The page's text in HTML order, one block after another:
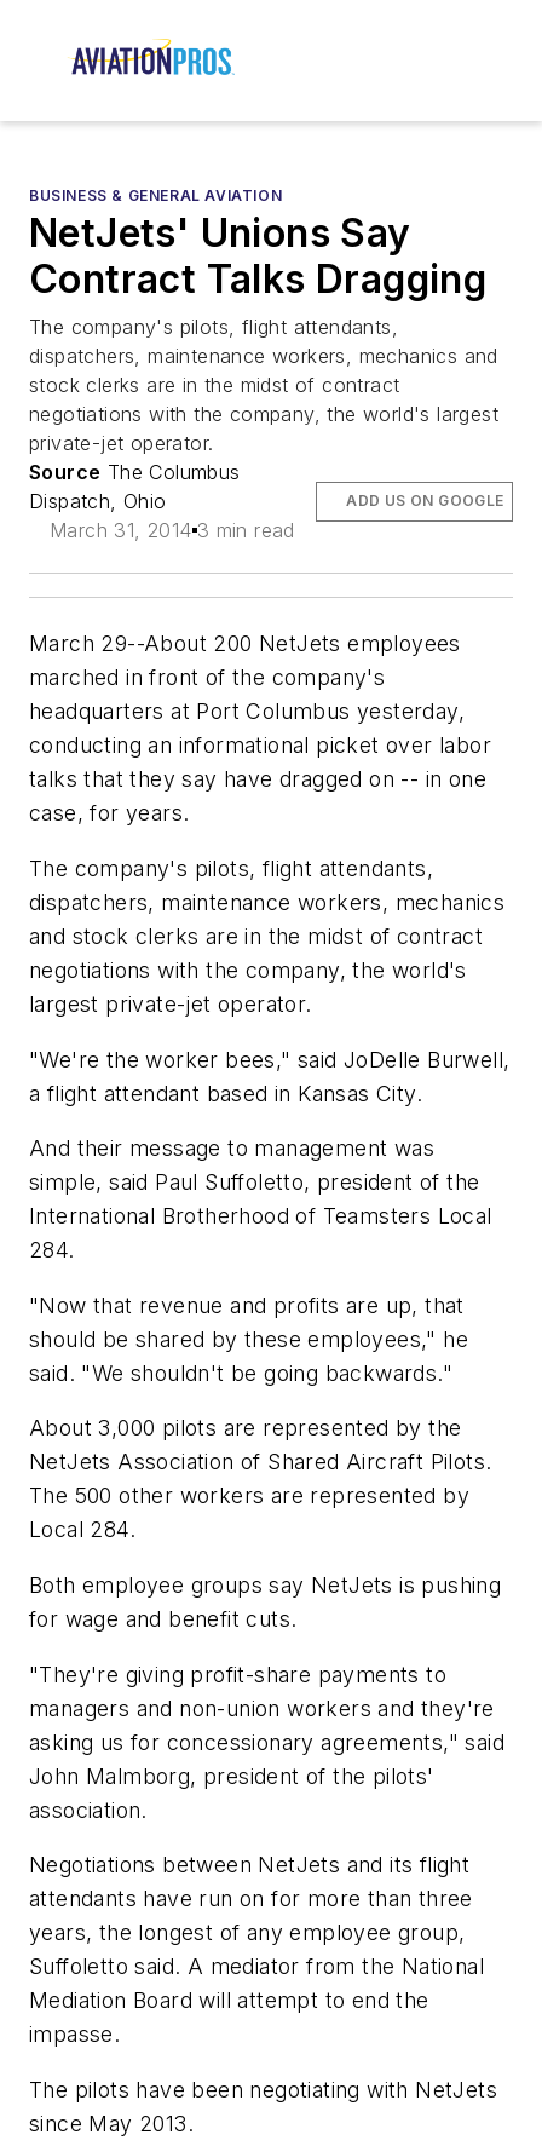
BUSINESS & GENERAL AVIATION
NetJets' Unions Say
Contract Talks Dragging
The company's pilots, flight attendants,
dispatchers, maintenance workers, mechanics and
stock clerks are in the midst of contract
negotiations with the company, the world's largest
private-jet operator.
Source The Columbus
Dispatch, Ohio
March 31, 2014 3 min read
ADD US ON GOOGLE
March 29--About 200 NetJets employees
marched in front of the company's
headquarters at Port Columbus yesterday,
conducting an informational picket over labor
talks that they say have dragged on -- in one
case, for years.
The company's pilots, flight attendants,
dispatchers, maintenance workers, mechanics
and stock clerks are in the midst of contract
negotiations with the company, the world's
largest private-jet operator.
"We're the worker bees," said JoDelle Burwell,
a flight attendant based in Kansas City.
And their message to management was
simple, said Paul Suffoletto, president of the
International Brotherhood of Teamsters Local
284.
"Now that revenue and profits are up, that
should be shared by these employees," he
said. "We shouldn't be going backwards."
About 3,000 pilots are represented by the
NetJets Association of Shared Aircraft Pilots.
The 500 other workers are represented by
Local 284.
Both employee groups say NetJets is pushing
for wage and benefit cuts.
"They're giving profit-share payments to
managers and non-union workers and they're
asking us for concessionary agreements," said
John Malmborg, president of the pilots'
association.
Negotiations between NetJets and its flight
attendants have run on for more than three
years, the longest of any employee group,
Suffoletto said. A mediator from the National
Mediation Board will attempt to end the
impasse.
The pilots have been negotiating with NetJets
since May 2013.